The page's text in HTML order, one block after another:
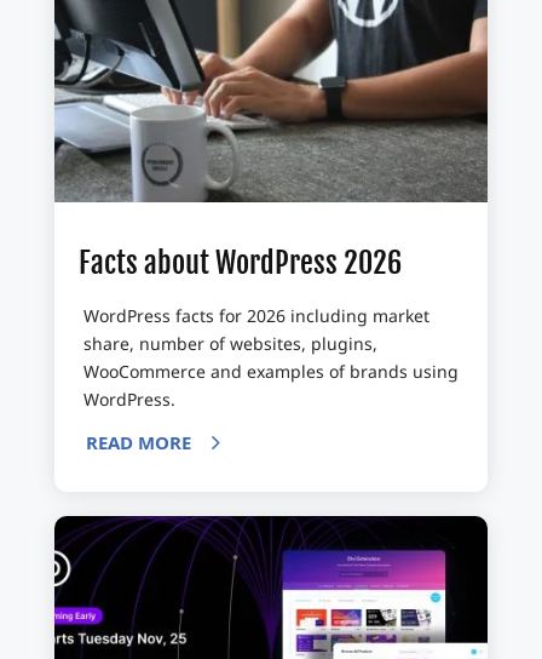
Facts about WordPress 2026
WordPress facts for 2026 including market
share, number of websites, plugins,
WooCommerce and examples of brands using
WordPress.
READ MORE